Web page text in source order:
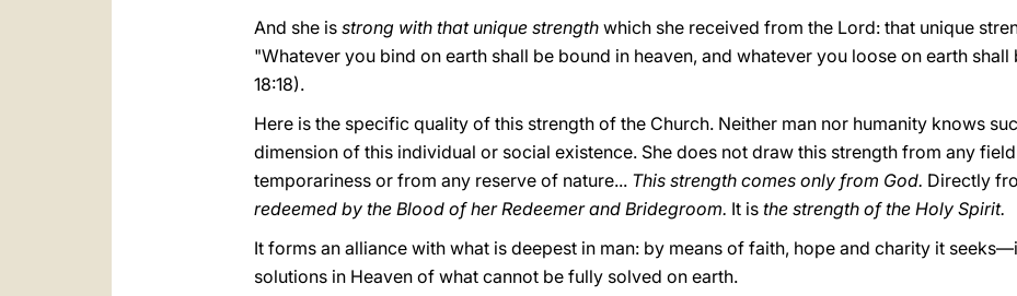
And she is strong with that unique strength which she received from the Lord: that unique
"Whatever you bind on earth shall be bound in heaven, and whatever you loose on earth
18:18).
Here is the specific quality of this strength of the Church. Neither man nor humanity knows
dimension of this individual or social existence. She does not draw this strength from any
temporariness or from any reserve of nature... This strength comes only from God. Directly
redeemed by the Blood of her Redeemer and Bridegroom. It is the strength of the Holy Spirit.
It forms an alliance with what is deepest in man: by means of faith, hope and charity it
solutions in Heaven of what cannot be fully solved on earth.